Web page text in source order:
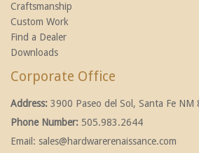
Craftsmanship
Custom Work
Find a Dealer
Downloads
Corporate Office
Address: 3900 Paseo del Sol, Santa Fe NM
Phone Number: 505.983.2644
Email: sales@hardwarerenaissance.com